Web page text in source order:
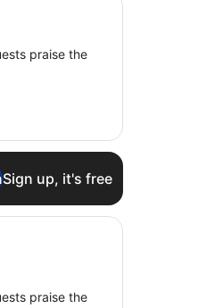
praise the
Sign up, it's free
praise the